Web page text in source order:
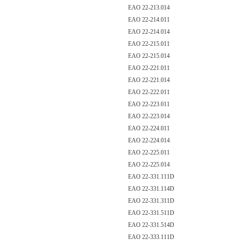
EAO 22-213.014
EAO 22-214.011
EAO 22-214.014
EAO 22-215.011
EAO 22-215.014
EAO 22-221.011
EAO 22-221.014
EAO 22-222.011
EAO 22-223.011
EAO 22-223.014
EAO 22-224.011
EAO 22-224.014
EAO 22-225.011
EAO 22-225.014
EAO 22-331.111D
EAO 22-331.114D
EAO 22-331.311D
EAO 22-331.511D
EAO 22-331.514D
EAO 22-333.111D